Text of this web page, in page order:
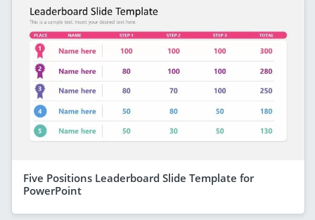
Five Positions Leaderboard Slide Template for
PowerPoint